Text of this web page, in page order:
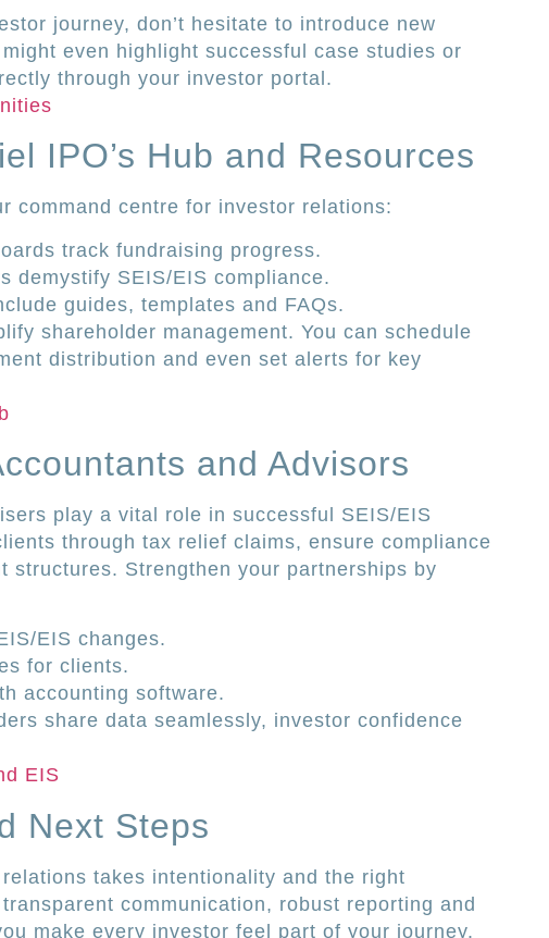
journey, don’t hesitate to introduce new
even highlight successful case studies or
through your investor portal.
IPO’s Hub and Resources
command centre for investor relations:
track fundraising progress.
demystify SEIS/EIS compliance.
guides, templates and FAQs.
shareholder management. You can schedule
distribution and even set alerts for key
and Advisors
play a vital role in successful SEIS/EIS
through tax relief claims, ensure compliance
structures. Strengthen your partnerships by
EIS changes.
for clients.
accounting software.
share data seamlessly, investor confidence
EIS
Next Steps
takes intentionality and the right
communication, robust reporting and
make every investor feel part of your journey.